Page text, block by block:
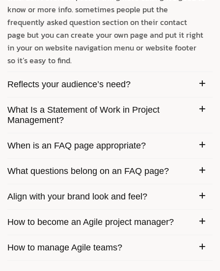
know or more info. sometimes people put the
frequently asked question section on their contact
page but you can create your own page and put it right
in your on website navigation menu or website footer
so it’s easy to find.
Reflects your audience’s need?
What Is a Statement of Work in Project
Management?
When is an FAQ page appropriate?
What questions belong on an FAQ page?
Align with your brand look and feel?
How to become an Agile project manager?
How to manage Agile teams?